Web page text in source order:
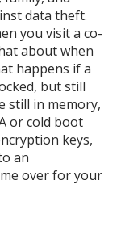
data theft.
you visit a co-
about when
happens if a
but still
still in memory,
or cold boot
keys,
an
over for your